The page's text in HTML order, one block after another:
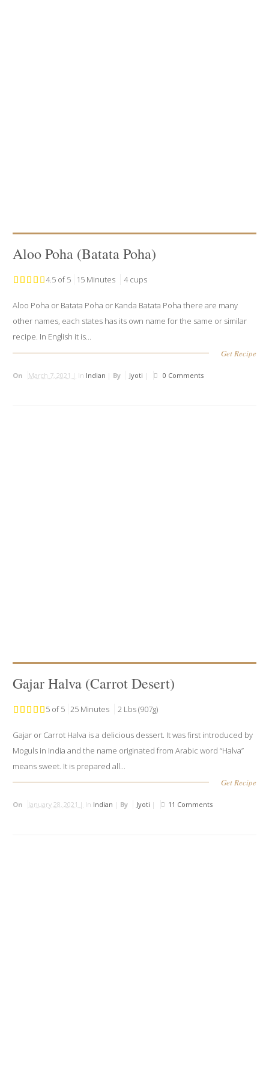
Aloo Poha (Batata Poha)
4.5 of 5 15 Minutes 4 cups
Aloo Poha or Batata Poha or Kanda Batata Poha there are many
other names, each states has its own name for the same or similar
recipe. In English it is...
Get Recipe
On March 7, 2021 | In Indian | By Jyoti | 0 Comments
Gajar Halva (Carrot Desert)
5 of 5 25 Minutes 2 Lbs (907g)
Gajar or Carrot Halva is a delicious dessert. It was first introduced by
Moguls in India and the name originated from Arabic word “Halva”
means sweet. It is prepared all...
Get Recipe
On January 28, 2021 | In Indian | By Jyoti | 11 Comments